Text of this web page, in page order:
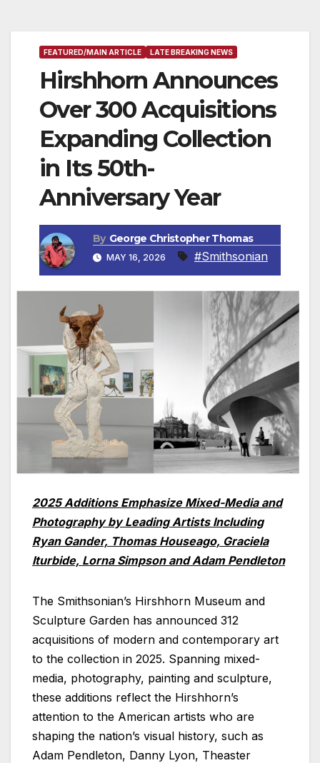
FEATURED/MAIN ARTICLE LATE BREAKING NEWS
Hirshhorn Announces
Over 300 Acquisitions
Expanding Collection
in Its 50th-
Anniversary Year
By George Christopher Thomas
MAY 16, 2026 #Smithsonian
2025 Additions Emphasize Mixed-Media and
Photography by Leading Artists Including
Ryan Gander, Thomas Houseago, Graciela
Iturbide, Lorna Simpson and Adam Pendleton
The Smithsonian’s Hirshhorn Museum and
Sculpture Garden has announced 312
acquisitions of modern and contemporary art
to the collection in 2025. Spanning mixed-
media, photography, painting and sculpture,
these additions reflect the Hirshhorn’s
attention to the American artists who are
shaping the nation’s visual history, such as
Adam Pendleton, Danny Lyon, Theaster